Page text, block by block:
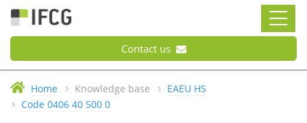
Contact us
Home Knowledge base
EAEU HS
Code 0406 40 500 0